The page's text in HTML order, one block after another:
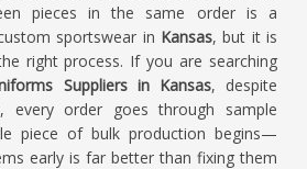
pieces in the same order is a
sportswear in Kansas, but it is
right process. If you are searching
Suppliers in Kansas, despite
every order goes through sample
piece of bulk production begins—
early is far better than fixing them